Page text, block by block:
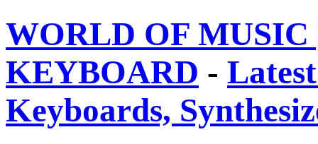
WORLD OF
KEYBOARD -
Keyboards,